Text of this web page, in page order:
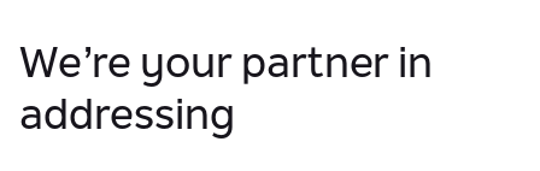
We’re your partner in
addressing